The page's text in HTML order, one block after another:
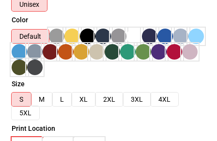
Unisex
Color
Default
Size
S
M L XL 2XL 3XL
4XL
5XL
Print Location